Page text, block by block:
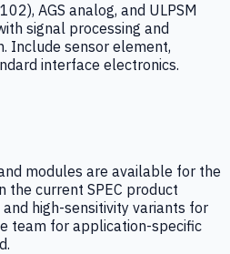
AGS analog, and ULPSM
signal processing and
Include sensor element,
interface electronics.
modules are available for the
the current SPEC product
high-sensitivity variants for
team for application-specific